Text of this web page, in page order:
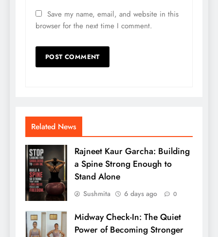
Save my name, email, and website in this
browser for the next time I comment.
Related News
Rajneet Kaur Garcha: Building
a Spine Strong Enough to
Stand Alone
Sushmita 6 days ago 0
Midway Check-In: The Quiet
Power of Becoming Stronger